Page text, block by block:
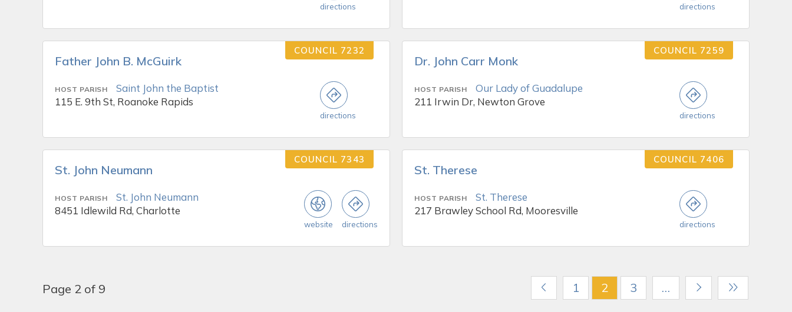
directions directions
Father John B. McGuirk
COUNCIL 7232
HOST PARISH
Saint John the Baptist
115 E. 9th St, Roanoke Rapids
directions
Dr. John Carr Monk
COUNCIL 7259
HOST PARISH
Our Lady of Guadalupe
211 Irwin Dr, Newton Grove
directions
St. John Neumann
COUNCIL 7343
HOST PARISH
St. John Neumann
8451 Idlewild Rd, Charlotte
website directions
St. Therese
COUNCIL 7406
HOST PARISH
St. Therese
217 Brawley School Rd, Mooresville
directions
Page 2 of 9 1 2 3 …